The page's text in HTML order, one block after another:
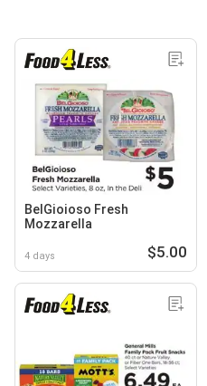
BelGioioso Fresh
Mozzarella
4 days $5.00